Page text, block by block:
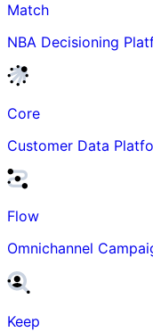
Match
NBA Decisioning
Core
Customer Data
Flow
Omnichannel
Keep